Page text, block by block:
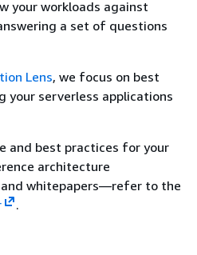
your workloads against
a set of questions
Lens, we focus on best
serverless applications
and best practices for your
architecture
whitepapers—refer to the
.